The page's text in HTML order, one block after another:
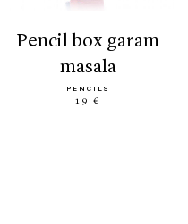
pencil box garam
masala
PENCILS
19 €